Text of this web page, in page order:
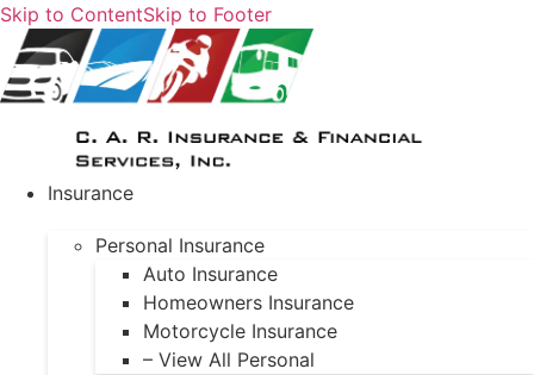
Skip to ContentSkip to Footer
Insurance
Personal Insurance
Auto Insurance
Homeowners Insurance
Motorcycle Insurance
– View All Personal